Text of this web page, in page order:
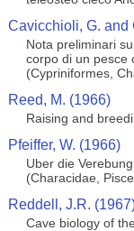
Cavicchioli, G. and
Nota preliminari
corpo di un pesce
(Cypriniformes,
Reed, M. (1966)
Raising and
Pfeiffer, W. (1966)
Uber die
(Characidae,
Reddell, J.R.
Cave biology of